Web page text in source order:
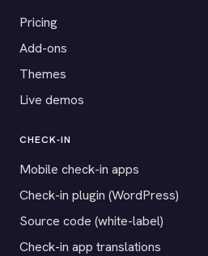
Pricing
Add-ons
Themes
Live demos
CHECK-IN
Mobile check-in apps
Check-in plugin (WordPress)
Source code (white-label)
Check-in app translations